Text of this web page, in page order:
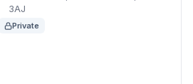
3AJ
Private